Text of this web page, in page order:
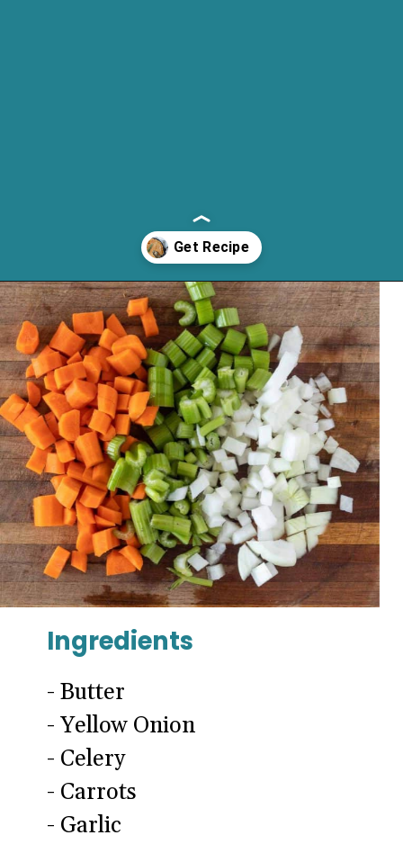
Opening
Ingredients
- Butter
- Yellow Onion
- Celery
- Carrots
- Garlic